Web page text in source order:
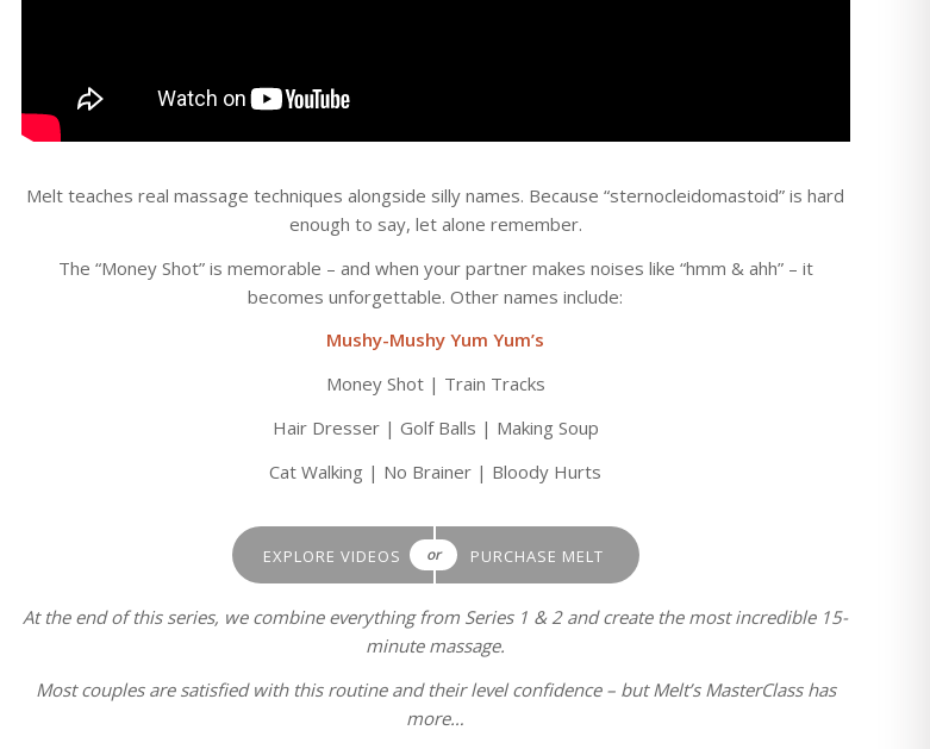
Melt teaches real massage techniques alongside silly names. Because “sternocleidomastoid” is hard
enough to say, let alone remember.
The “Money Shot” is memorable – and when your partner makes noises like “hmm & ahh” – it
becomes unforgettable. Other names include:
Mushy-Mushy Yum Yum’s
Money Shot | Train Tracks
Hair Dresser | Golf Balls | Making Soup
Cat Walking | No Brainer | Bloody Hurts
EXPLORE VIDEOS or PURCHASE MELT
At the end of this series, we combine everything from Series 1 & 2 and create the most incredible 15-
minute massage.
Most couples are satisfied with this routine and their level confidence – but Melt’s MasterClass has
more…